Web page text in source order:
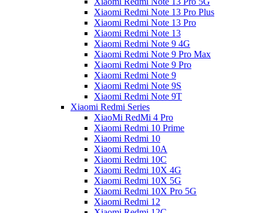
Xiaomi Redmi Note 13 Pro Plus
Xiaomi Redmi Note 13 Pro
Xiaomi Redmi Note 13
Xiaomi Redmi Note 9 4G
Xiaomi Redmi Note 9 Pro Max
Xiaomi Redmi Note 9 Pro
Xiaomi Redmi Note 9
Xiaomi Redmi Note 9S
Xiaomi Redmi Note 9T
Xiaomi Redmi Series
XiaoMi RedMi 4 Pro
Xiaomi Redmi 10 Prime
Xiaomi Redmi 10
Xiaomi Redmi 10A
Xiaomi Redmi 10C
Xiaomi Redmi 10X 4G
Xiaomi Redmi 10X 5G
Xiaomi Redmi 10X Pro 5G
Xiaomi Redmi 12